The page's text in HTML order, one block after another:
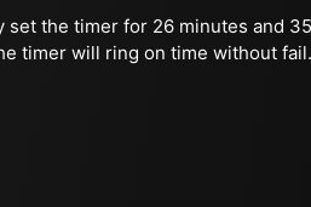
set the timer for 26 minutes and 35
timer will ring on time without fail.